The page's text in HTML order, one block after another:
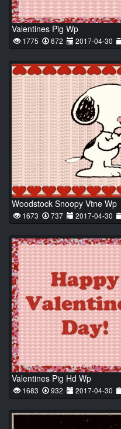
Valentines Pig Wp
1775 672 2017-04-30
Woodstock Snoopy Vtne Wp
1673 737 2017-04-30
Valentines Pig Hd Wp
1683 932 2017-04-30